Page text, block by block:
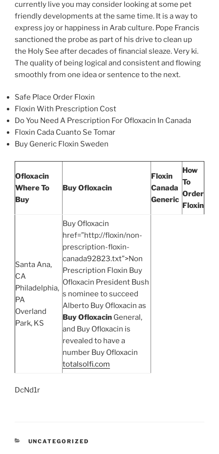
currently live you may consider looking at some pet
friendly developments at the same time. It is a way to
express joy or happiness in Arab culture. Pope Francis
sanctioned the probe as part of his drive to clean up
the Holy See after decades of financial sleaze. Very ki.
The quality of being logical and consistent and flowing
smoothly from one idea or sentence to the next.
Safe Place Order Floxin
Floxin With Prescription Cost
Do You Need A Prescription For Ofloxacin In Canada
Floxin Cada Cuanto Se Tomar
Buy Generic Floxin Sweden
Ofloxacin
Where To
Buy
Buy Ofloxacin
Floxin
Canada
Generic
How
To
Order
Floxin
Santa Ana,
CA
Philadelphia,
PA
Overland
Park, KS
Buy Ofloxacin
href=”http://floxin/non-
prescription-floxin-
canada92823.txt”>Non
Prescription Floxin Buy
Ofloxacin President Bush
s nominee to succeed
Alberto Buy Ofloxacin as
Buy Ofloxacin General,
and Buy Ofloxacin is
revealed to have a
number Buy Ofloxacin
totalsolfi.com
DcNd1r
UNCATEGORIZED